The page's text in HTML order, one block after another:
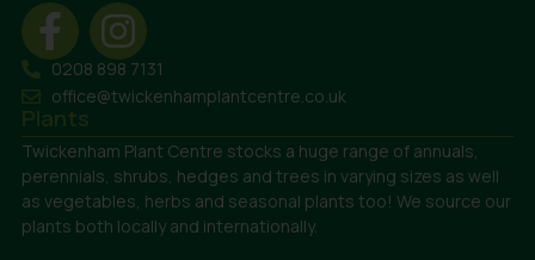
0208 898 7131
office@twickenhamplantcentre.co.uk
Plants
Twickenham Plant Centre stocks a huge range of annuals,
perennials, shrubs, hedges and trees in varying sizes as well
as vegetables, herbs and seasonal plants too! We source our
plants both locally and internationally.